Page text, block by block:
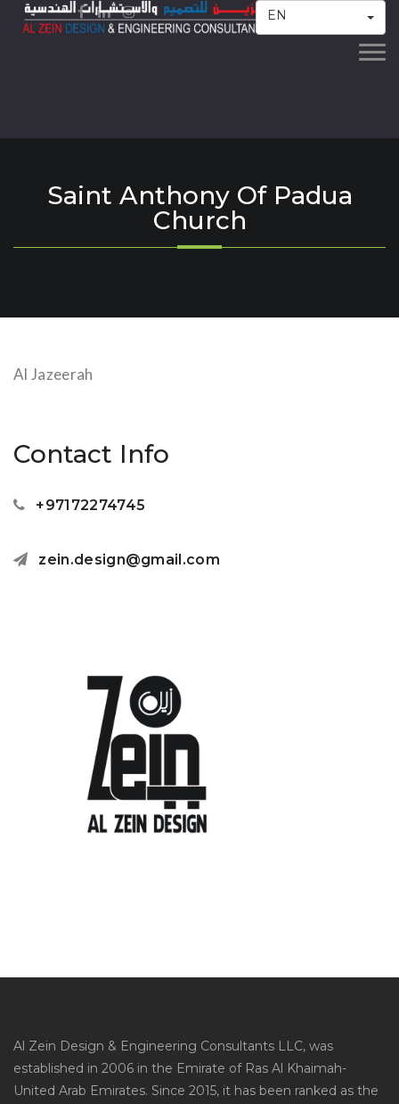
EN
Saint Anthony Of Padua
Church
Al Jazeerah
Contact Info
+97172274745
zein.design@gmail.com
Al Zein Design & Engineering Consultants LLC, was
established in 2006 in the Emirate of Ras Al Khaimah-
United Arab Emirates. Since 2015, it has been ranked as the